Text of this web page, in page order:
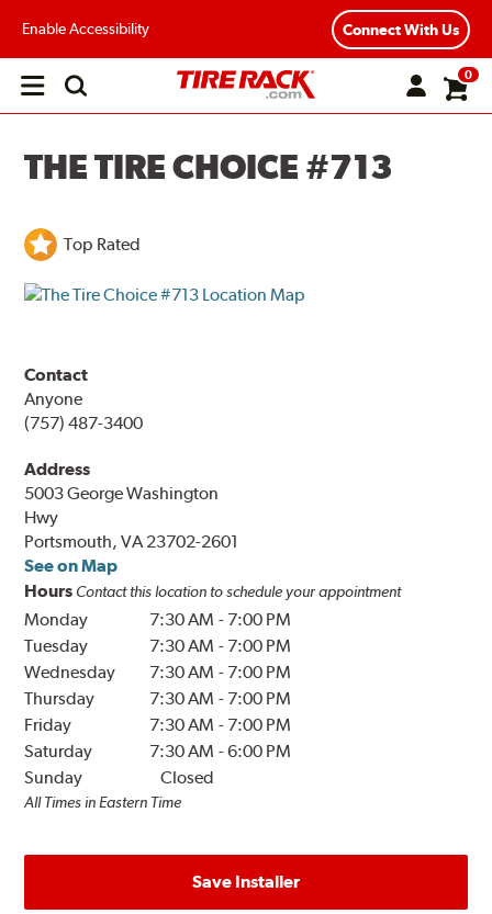
Enable Accessibility Connect With Us
Open
0
THE TIRE CHOICE #713
Top Rated
Contact
Anyone
(757) 487-3400
Address
5003 George Washington
Hwy
Portsmouth, VA 23702-2601
See on Map
Hours Contact this location to schedule your appointment
Monday 7:30 AM - 7:00 PM
Tuesday
7:30 AM - 7:00 PM
Wednesday
7:30 AM - 7:00 PM
Thursday
7:30 AM - 7:00 PM
Friday
7:30 AM - 7:00 PM
Saturday
7:30 AM -6:00 PM
Sunday
Closed
All Times in Eastern Time
Save Installer